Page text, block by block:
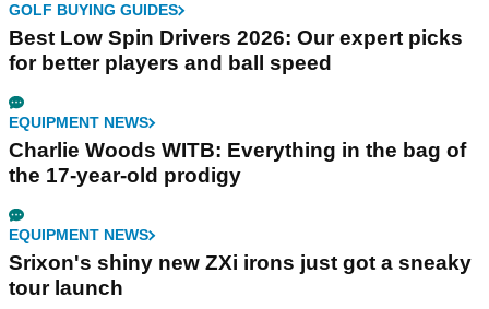
GOLF BUYING GUIDES
Best Low Spin Drivers 2026: Our expert picks
for better players and ball speed
EQUIPMENT NEWS
Charlie Woods WITB: Everything in the bag of
the 17-year-old prodigy
EQUIPMENT NEWS
Srixon's shiny new ZXi irons just got a sneaky
tour launch